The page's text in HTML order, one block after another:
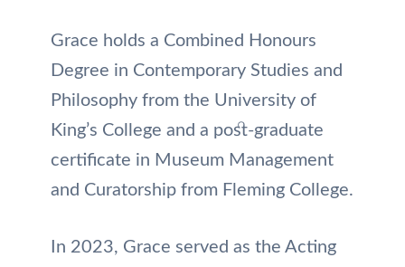
Grace holds a Combined Honours
Degree in Contemporary Studies and
Philosophy from the University of
King’s College and a post-graduate
certificate in Museum Management
and Curatorship from Fleming College.
In 2023, Grace served as the Acting